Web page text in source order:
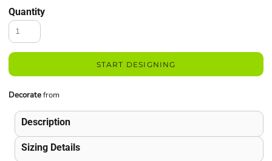
Quantity
START DESIGNING
Decoratefrom
Description
Sizing Details